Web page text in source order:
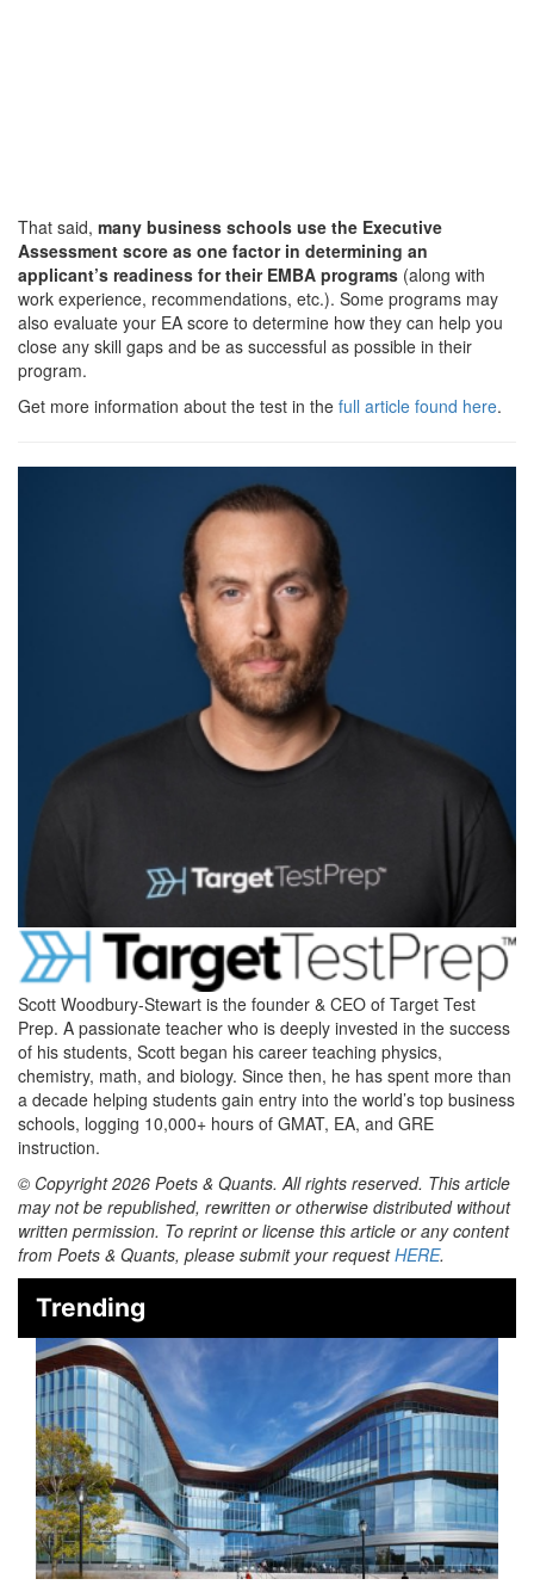
That said, many business schools use the Executive
Assessment score as one factor in determining an
applicant’s readiness for their EMBA programs (along with
work experience, recommendations, etc.). Some programs may
also evaluate your EA score to determine how they can help you
close any skill gaps and be as successful as possible in their
program.
Get more information about the test in the full article found here.
Scott Woodbury-Stewart is the founder & CEO of Target Test
Prep. A passionate teacher who is deeply invested in the success
of his students, Scott began his career teaching physics,
chemistry, math, and biology. Since then, he has spent more than
a decade helping students gain entry into the world’s top business
schools, logging 10,000+ hours of GMAT, EA, and GRE
instruction.
© Copyright 2026 Poets & Quants. All rights reserved. This article
may not be republished, rewritten or otherwise distributed without
written permission. To reprint or license this article or any content
from Poets & Quants, please submit your requestHERE.
Trending